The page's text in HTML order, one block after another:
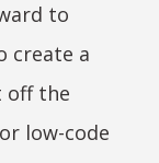
to
create a
off the
low-code